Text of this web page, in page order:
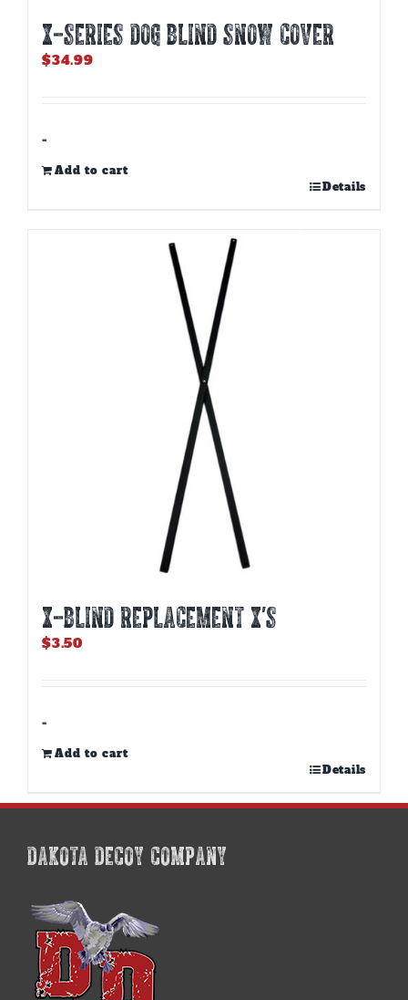
X-SERIES DOG BLIND SNOW COVER
$34.99
-
Add to cart
Details
X-BLIND REPLACEMENT X’S
$3.50
-
Add to cart
Details
DAKOTA DECOY COMPANY